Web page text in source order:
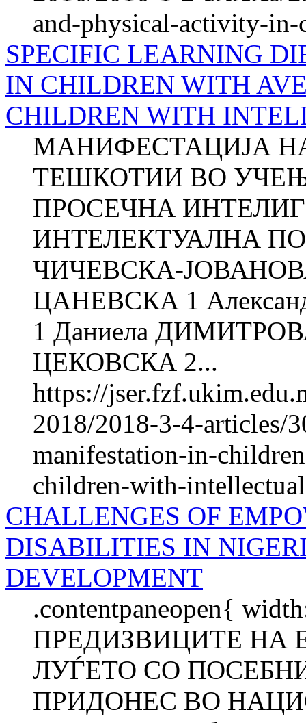
and-physical-activity-
SPECIFIC LEARNING
IN CHILDREN WITH
CHILDREN WITH
МАНИФЕСТАЦИЈА
ТЕШКОТИИ ВО
ПРОСЕЧНА
ИНТЕЛЕКТУАЛНА
ЧИЧЕВСКА-
ЦАНЕВСКА 1
1 Даниела
ЦЕКОВСКА 2...
https://
2018/2018-3-4-articles/
manifestation-in-
children-with-
CHALLENGES OF
DISABILITIES IN
DEVELOPMENT
.contentpaneopen{
ПРЕДИЗВИЦИТЕ НА
ЛУЃЕТО СО
ПРИДОНЕС ВО